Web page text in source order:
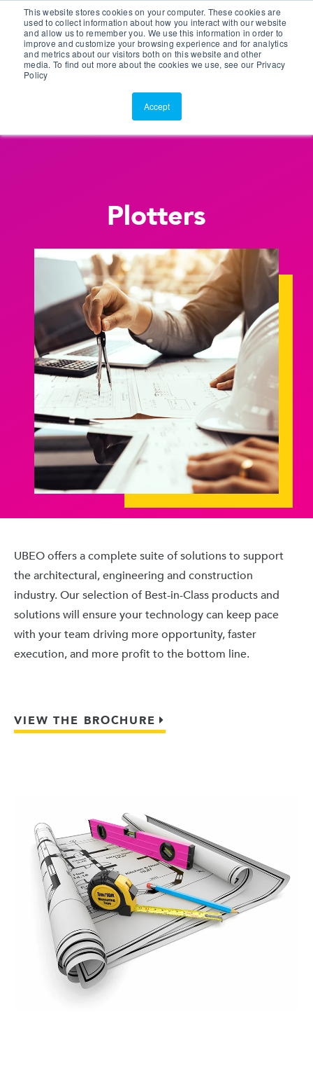
This website stores cookies on your computer. These cookies are
used to collect information about how you interact with our website
and allow us to remember you. We use this information in order to
improve and customize your browsing experience and for analytics
and metrics about our visitors both on this website and other
media. To find out more about the cookies we use, see our Privacy
Policy
Accept
Customer Portal
ScreenConnect
Plotters
UBEO offers a complete suite of solutions to support
the architectural, engineering and construction
industry. Our selection of Best-in-Class products and
solutions will ensure your technology can keep pace
with your team driving more opportunity, faster
execution, and more profit to the bottom line.
VIEW THE BROCHURE